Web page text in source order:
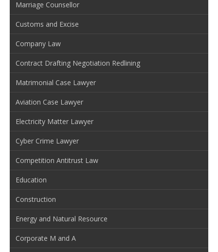
Marriage Counsellor
Customs and Excise
Company Law
Contract Drafting Negotiation Redlining
Matrimonial Case Lawyer
Aviation Case Lawyer
Electricity Matter Lawyer
Cyber Crime Lawyer
Competition Antitrust Law
Education
Construction
Energy and Natural Resource
Corporate M and A